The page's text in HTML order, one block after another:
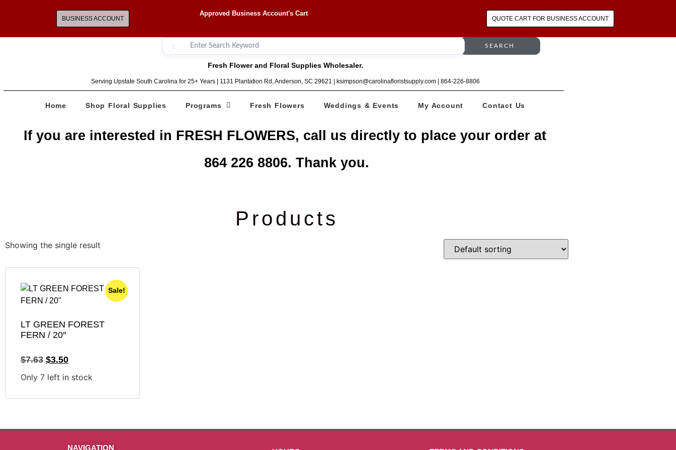
BUSINESS ACCOUNT
Approved Business Account's Cart
QUOTE CART FOR BUSINESS ACCOUNT
SEARCH
Fresh Flower and Floral Supplies Wholesaler.
Serving Upstate South Carolina for 25+ Years | 1131 Plantation Rd, Anderson, SC 29621 | ksimpson@carolinafloristsupply.com | 864-226-8806
Home Shop Floral Supplies Programs Fresh Flowers Weddings & Events My Account Contact Us
If you are interested in FRESH FLOWERS, call us directly to place your order at
864 226 8806. Thank you.
Products
Showing the single result
Sale!
LT GREEN FOREST
FERN / 20″
$7.63 $3.50
Only 7 left in stock
NAVIGATION